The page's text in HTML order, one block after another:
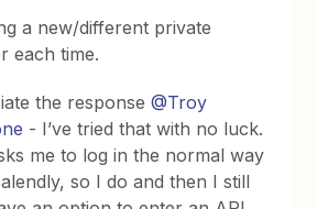
a new/different private
each time.
the response@Troy
- I’ve tried that with no luck.
me to log in the normal way
so I do and then I still